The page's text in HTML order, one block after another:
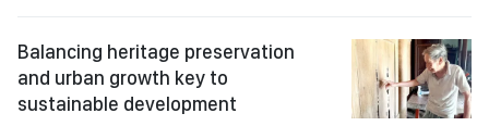
Balancing heritage preservation
and urban growth key to
sustainable development